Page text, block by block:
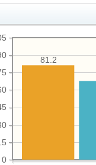
0
81.2